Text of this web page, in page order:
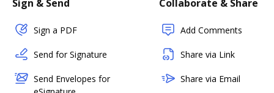
Sign & Send
Sign a PDF
Send for Signature
Send Envelopes for
Collaborate & Share
Add Comments
Share via Link
Share via Email